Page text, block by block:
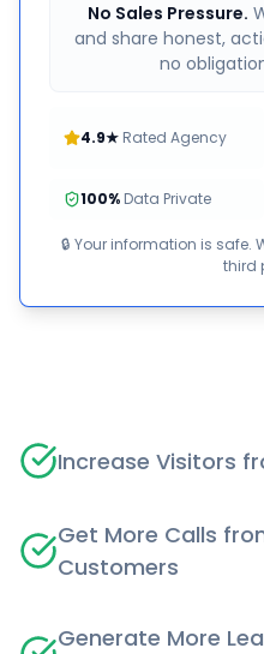
No Sales Pressure.
and share honest,
no
4.9★ Rated Agency
100% Data Private
🔒 Your information is safe.
third
Increase Visitors
Get More Calls
Customers
Generate More